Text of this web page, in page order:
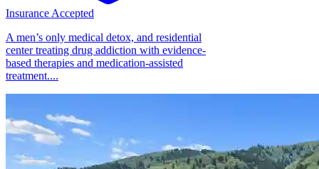
Insurance Accepted
A men’s only medical detox, and residential
center treating drug addiction with evidence-
based therapies and medication-assisted
treatment....